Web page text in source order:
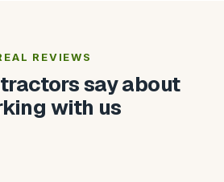
REVIEWS
say about
with us